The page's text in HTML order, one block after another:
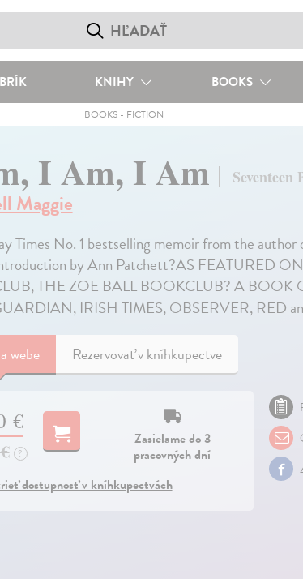
KNIHY BOOKS
BOOKS- FICTION
I Am, I Am
Maggie
Times No. 1 bestselling memoir from the
by Ann Patchett?AS FEATURED
THE ZOE BALL BOOKCLUB? A BOOK
IRISH TIMES, OBSERVER, RED
webe Rezervovať v kníhkupectve
€
?
Zasielame do 3
pracovných dní
dostupnosť v kníhkupectvách